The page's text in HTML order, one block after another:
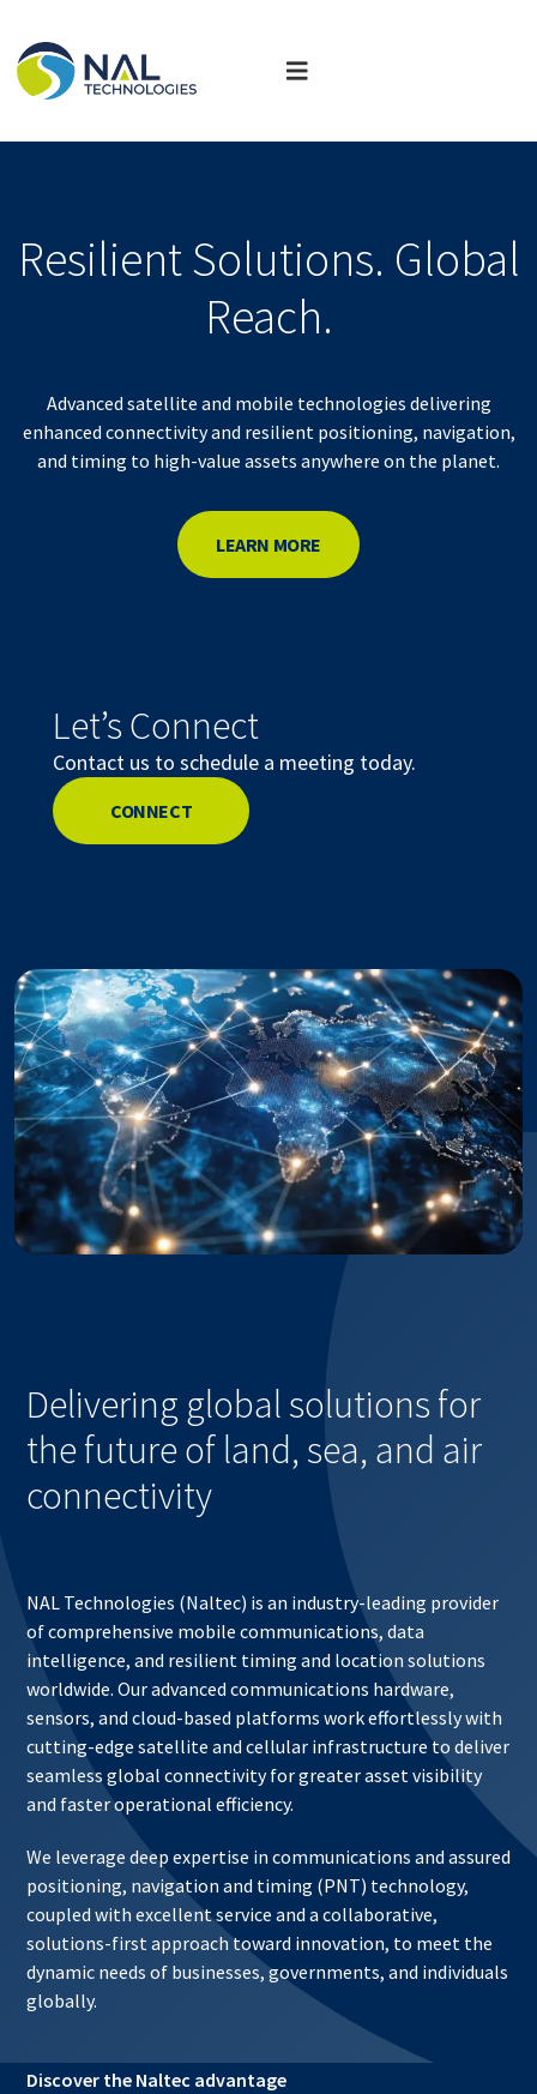
Resilient Solutions. Global
Reach.
Advanced satellite and mobile technologies delivering
enhanced connectivity and resilient positioning, navigation,
and timing to high-value assets anywhere on the planet.
LEARN MORE
Let’s Connect
Contact us to schedule a meeting today.
CONNECT
Delivering global solutions for
the future of land, sea, and air
connectivity
NAL Technologies (Naltec) is an industry-leading provider
of comprehensive mobile communications, data
intelligence, and resilient timing and location solutions
worldwide. Our advanced communications hardware,
sensors, and cloud-based platforms work effortlessly with
cutting-edge satellite and cellular infrastructure to deliver
seamless global connectivity for greater asset visibility
and faster operational efficiency.
We leverage deep expertise in communications and assured
positioning, navigation and timing (PNT) technology,
coupled with excellent service and a collaborative,
solutions-first approach toward innovation, to meet the
dynamic needs of businesses, governments, and individuals
globally.
Discover the Naltec advantage